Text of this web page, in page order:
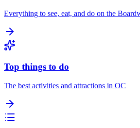
Everything to see, eat, and do on the
Top things to do
The best activities and attractions in OC